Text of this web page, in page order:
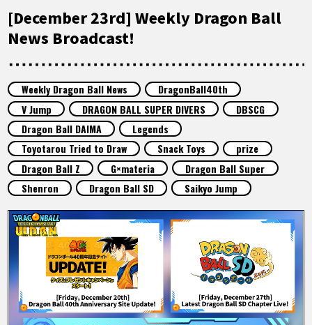
HIGHLIGHTS
FEATURED
ABOUT
LANGUAGE
JP
EN FR DE ES
[December 23rd] Weekly Dragon Ball
News Broadcast!
Weekly Dragon Ball News
DragonBall40th
V Jump
DRAGON BALL SUPER DIVERS
DBSCG
Dragon Ball DAIMA
Legends
Toyotarou Tried to Draw
Snack Toys
prize
Dragon Ball Z
G×materia
Dragon Ball Super
Shenron
Dragon Ball SD Saikyo Jump